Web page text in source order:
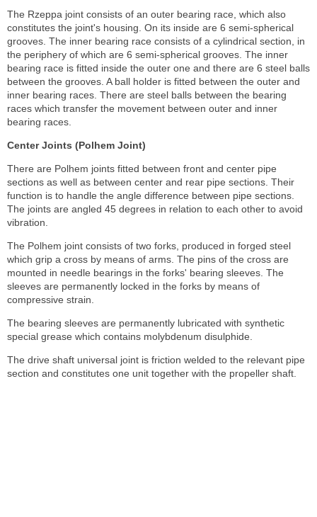
The Rzeppa joint consists of an outer bearing race, which also
constitutes the joint's housing. On its inside are 6 semi-spherical
grooves. The inner bearing race consists of a cylindrical section, in
the periphery of which are 6 semi-spherical grooves. The inner
bearing race is fitted inside the outer one and there are 6 steel balls
between the grooves. A ball holder is fitted between the outer and
inner bearing races. There are steel balls between the bearing
races which transfer the movement between outer and inner
bearing races.
Center Joints (Polhem Joint)
There are Polhem joints fitted between front and center pipe
sections as well as between center and rear pipe sections. Their
function is to handle the angle difference between pipe sections.
The joints are angled 45 degrees in relation to each other to avoid
vibration.
The Polhem joint consists of two forks, produced in forged steel
which grip a cross by means of arms. The pins of the cross are
mounted in needle bearings in the forks' bearing sleeves. The
sleeves are permanently locked in the forks by means of
compressive strain.
The bearing sleeves are permanently lubricated with synthetic
special grease which contains molybdenum disulphide.
The drive shaft universal joint is friction welded to the relevant pipe
section and constitutes one unit together with the propeller shaft.